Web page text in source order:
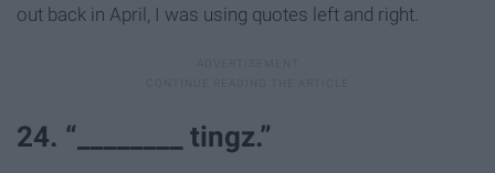
out back in April, I was using quotes left and right.
24. “________ tingz.”